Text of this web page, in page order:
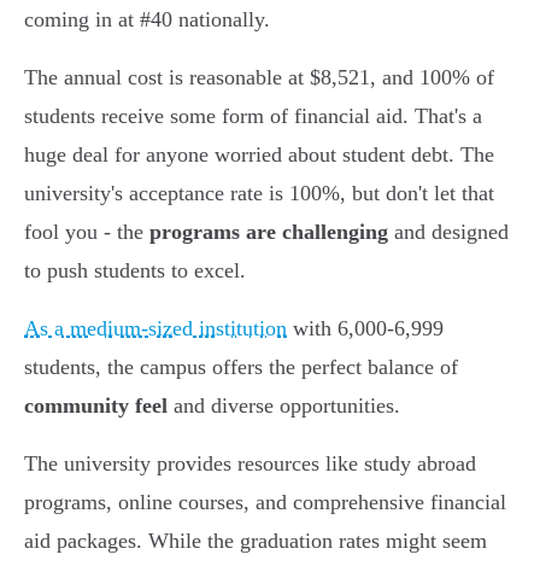
coming in at #40 nationally.
The annual cost is reasonable at $8,521, and 100% of
students receive some form of financial aid. That's a
huge deal for anyone worried about student debt. The
university's acceptance rate is 100%, but don't let that
fool you - the programs are challenging and designed
to push students to excel.
As a medium-sized institution with 6,000-6,999
students, the campus offers the perfect balance of
community feel and diverse opportunities.
The university provides resources like study abroad
programs, online courses, and comprehensive financial
aid packages. While the graduation rates might seem